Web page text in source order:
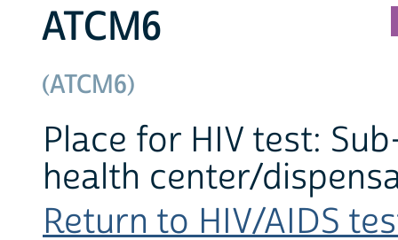
ATCM6
(ATCM6)
Place for HIV test:
health center/
Return to HIV/AIDS